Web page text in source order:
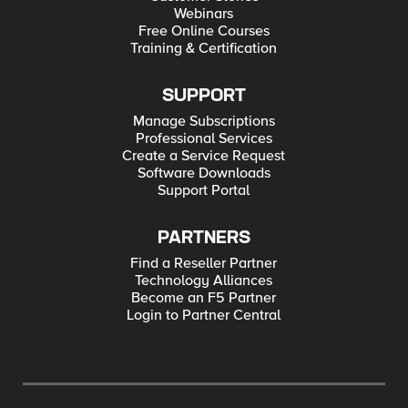
Webinars
Free Online Courses
Training & Certification
SUPPORT
Manage Subscriptions
Professional Services
Create a Service Request
Software Downloads
Support Portal
PARTNERS
Find a Reseller Partner
Technology Alliances
Become an F5 Partner
Login to Partner Central